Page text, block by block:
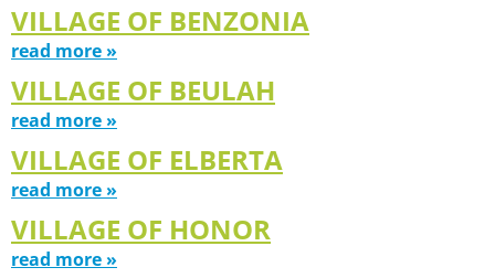
VILLAGE OF BENZONIA
read more »
VILLAGE OF BEULAH
read more »
VILLAGE OF ELBERTA
read more »
VILLAGE OF HONOR
read more »